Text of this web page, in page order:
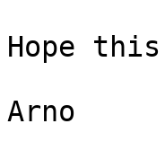
Hope
Arno